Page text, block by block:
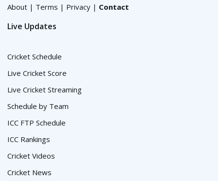
About | Terms | Privacy | Contact
Live Updates
Cricket Schedule
Live Cricket Score
Live Cricket Streaming
Schedule by Team
ICC FTP Schedule
ICC Rankings
Cricket Videos
Cricket News